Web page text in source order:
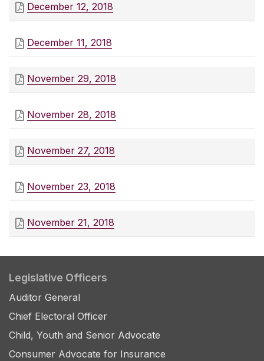
December 12, 2018
December 11, 2018
November 29, 2018
November 28, 2018
November 27, 2018
November 23, 2018
November 21, 2018
Legislative Officers
Auditor General
Chief Electoral Officer
Child, Youth and Senior Advocate
Consumer Advocate for Insurance